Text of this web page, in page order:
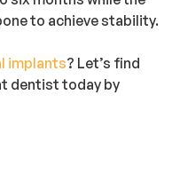
to achieve stability.
implants? Let’s find
dentist today by